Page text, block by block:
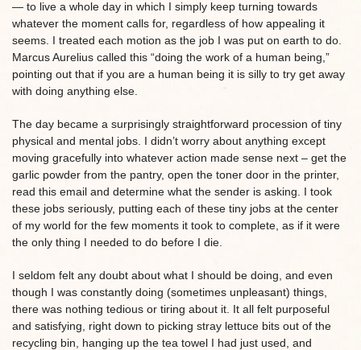
— to live a whole day in which I simply keep turning towards
whatever the moment calls for, regardless of how appealing it
seems. I treated each motion as the job I was put on earth to do.
Marcus Aurelius called this “doing the work of a human being,”
pointing out that if you are a human being it is silly to try get away
with doing anything else.
The day became a surprisingly straightforward procession of tiny
physical and mental jobs. I didn’t worry about anything except
moving gracefully into whatever action made sense next – get the
garlic powder from the pantry, open the toner door in the printer,
read this email and determine what the sender is asking. I took
these jobs seriously, putting each of these tiny jobs at the center
of my world for the few moments it took to complete, as if it were
the only thing I needed to do before I die.
I seldom felt any doubt about what I should be doing, and even
though I was constantly doing (sometimes unpleasant) things,
there was nothing tedious or tiring about it. It all felt purposeful
and satisfying, right down to picking stray lettuce bits out of the
recycling bin, hanging up the tea towel I had just used, and